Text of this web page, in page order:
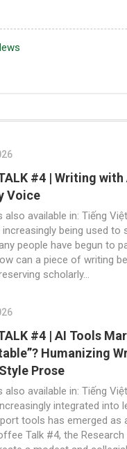
#4 | Writing
Voice
also available in: Tiếng
being used
people have begun to
can a piece of writing
scholarly...
#4 | AI Tools
Humanizing
Prose
also available in: Tiếng
integrated into
tools has emerged as
Talk #4, the